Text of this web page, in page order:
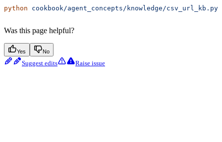
python cookbook/agent_concepts/knowledge/csv_url_kb.py
Was this page helpful?
Yes No
Suggest edits Raise issue